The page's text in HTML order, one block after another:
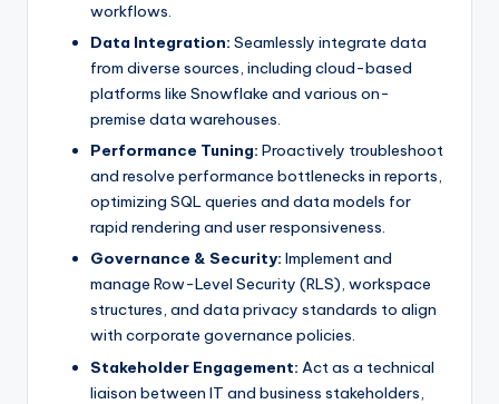
workflows.
Data Integration: Seamlessly integrate data
from diverse sources, including cloud-based
platforms like Snowflake and various on-
premise data warehouses.
Performance Tuning: Proactively troubleshoot
and resolve performance bottlenecks in reports,
optimizing SQL queries and data models for
rapid rendering and user responsiveness.
Governance & Security: Implement and
manage Row-Level Security (RLS), workspace
structures, and data privacy standards to align
with corporate governance policies.
Stakeholder Engagement: Act as a technical
liaison between IT and business stakeholders,